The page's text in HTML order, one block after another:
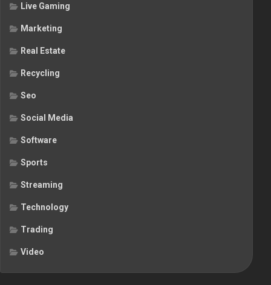
Live Gaming
Marketing
Real Estate
Recycling
Seo
Social Media
Software
Sports
Streaming
Technology
Trading
Video